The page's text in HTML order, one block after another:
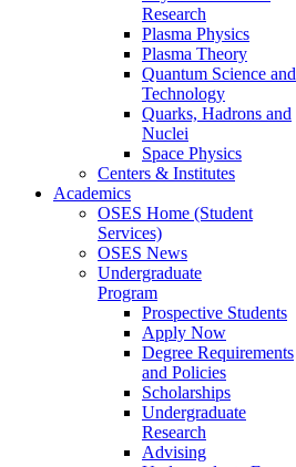
Research
Plasma Physics
Plasma Theory
Quantum Science and
Technology
Quarks, Hadrons and
Nuclei
Space Physics
Centers & Institutes
Academics
OSES Home (Student
Services)
OSES News
Undergraduate
Program
Prospective Students
Apply Now
Degree Requirements
and Policies
Scholarships
Undergraduate
Research
Advising